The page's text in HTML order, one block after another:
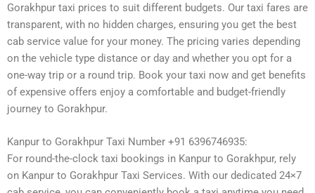
Gorakhpur taxi prices to suit different budgets. Our taxi fares are
transparent, with no hidden charges, ensuring you get the best
cab service value for your money. The pricing varies depending
on the vehicle type distance or day and whether you opt for a
one-way trip or a round trip. Book your taxi now and get benefits
of expensive offers enjoy a comfortable and budget-friendly
journey to Gorakhpur.
Kanpur to Gorakhpur Taxi Number +91 6396746935:
For round-the-clock taxi bookings in Kanpur to Gorakhpur, rely
on Kanpur to Gorakhpur Taxi Services. With our dedicated 24×7